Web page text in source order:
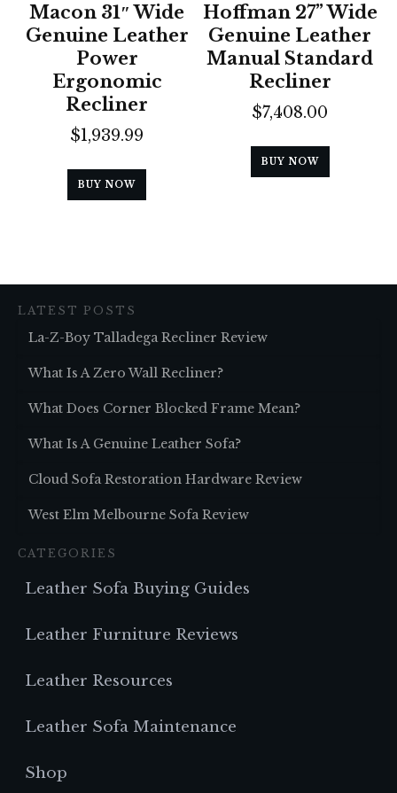
Macon 31″ Wide
Genuine Leather
Power
Ergonomic
Recliner
$1,939.99
BUY NOW
Hoffman 27” Wide
Genuine Leather
Manual Standard
Recliner
$7,408.00
BUY NOW
LATEST POSTS
La-Z-Boy Talladega Recliner Review
What Is A Zero Wall Recliner?
What Does Corner Blocked Frame Mean?
What Is A Genuine Leather Sofa?
Cloud Sofa Restoration Hardware Review
West Elm Melbourne Sofa Review
CATEGORIES
Leather Sofa Buying Guides
Leather Furniture Reviews
Leather Resources
Leather Sofa Maintenance
Shop